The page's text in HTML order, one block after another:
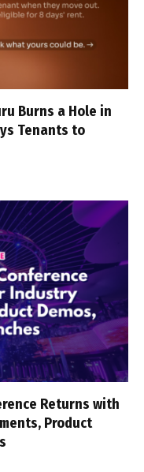
Burns a Hole in
Tenants to
Returns with
Product